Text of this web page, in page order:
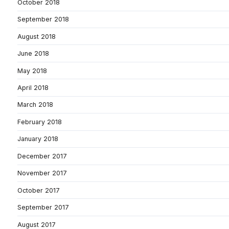
October 2018
September 2018
August 2018
June 2018
May 2018
April 2018
March 2018
February 2018
January 2018
December 2017
November 2017
October 2017
September 2017
August 2017